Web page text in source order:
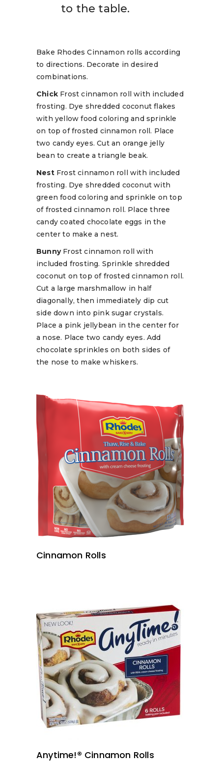
to the table.
Bake Rhodes Cinnamon rolls according
to directions. Decorate in desired
combinations.
Chick Frost cinnamon roll with included
frosting. Dye shredded coconut flakes
with yellow food coloring and sprinkle
on top of frosted cinnamon roll. Place
two candy eyes. Cut an orange jelly
bean to create a triangle beak.
NestFrost cinnamon roll with included
frosting. Dye shredded coconut with
green food coloring and sprinkle on top
of frosted cinnamon roll. Place three
candy coated chocolate eggs in the
center to make a nest.
BunnyFrost cinnamon roll with
included frosting. Sprinkle shredded
coconut on top of frosted cinnamon roll.
Cut a large marshmallow in half
diagonally, then immediately dip cut
side down into pink sugar crystals.
Place a pink jellybean in the center for
a nose. Place two candy eyes. Add
chocolate sprinkles on both sides of
the nose to make whiskers.
READ MORE
Cinnamon Rolls
READ MORE
Anytime!® Cinnamon Rolls